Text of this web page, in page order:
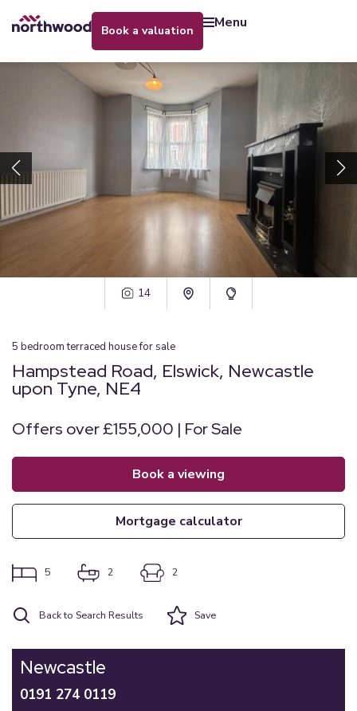
book a valuation menu
14
5 bedroom terraced housefor sale
Hampstead Road, Elswick, Newcastle
upon Tyne, NE4
Offers over £155,000 | For Sale
book a viewing
mortgage calculator
5 2 2
Back to Search Results Save
Newcastle
0191 274 0119